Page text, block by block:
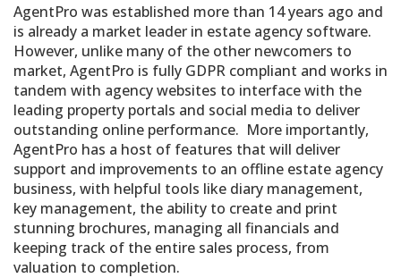
AgentPro was established more than 14 years ago and
is already a market leader in estate agency software.
However, unlike many of the other newcomers to
market, AgentPro is fully GDPR compliant and works in
tandem with agency websites to interface with the
leading property portals and social media to deliver
outstanding online performance. More importantly,
AgentPro has a host of features that will deliver
support and improvements to an offline estate agency
business, with helpful tools like diary management,
key management, the ability to create and print
stunning brochures, managing all financials and
keeping track of the entire sales process, from
valuation to completion.